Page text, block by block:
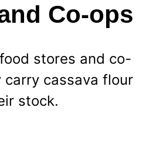
Co-ops
stores and co-
carry cassava flour
stock.